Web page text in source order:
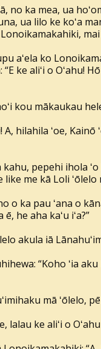
no ka mea, ua
ua lilo ke koʻa
mai
aʻela ko
ke aliʻi o Oʻahu!
kou mākaukau
A, hilahila ʻoe,
pepehi ihola
me kā Loli ʻōlelo
o ka pau ʻana o
he aha kaʻu iʻa?”
akula iā
“Koho ʻia
mā ʻōlelo,
lalau ke aliʻi o